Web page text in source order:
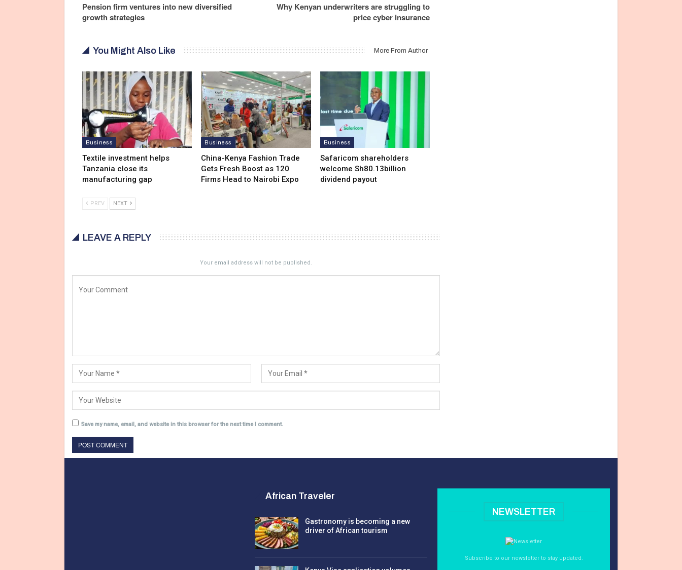
Pension firm ventures into new diversified
growth strategies
Why Kenyan underwriters are struggling to
price cyber insurance
You Might Also Like More From Author
Business
Textile investment helps
Tanzania close its
manufacturing gap
Business
China-Kenya Fashion Trade
Gets Fresh Boost as 120
Firms Head to Nairobi Expo
Business
Safaricom shareholders
welcome Sh80.13billion
dividend payout
PREV NEXT
LEAVE A REPLY
Your email address will not be published.
Save my name, email, and website in this browser for the next time I comment.
African Traveler
Gastronomy is becoming a new
driver of African tourism
NEWSLETTER
Subscribe to our newsletter to stay updated.